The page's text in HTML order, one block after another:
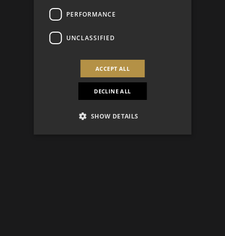
PERFORMANCE
UNCLASSIFIED
ACCEPT ALL
DECLINE ALL
SHOW DETAILS